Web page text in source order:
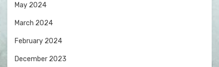
May 2024
March 2024
February 2024
December 2023